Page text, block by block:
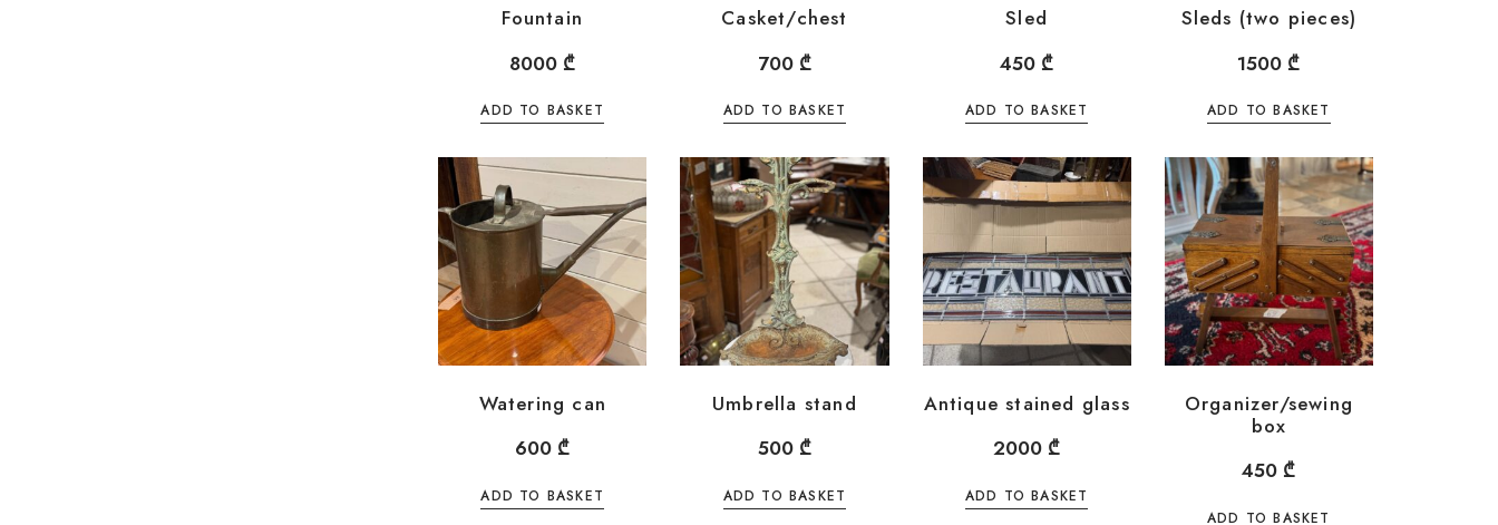
Fountain
8000 ₾
ADD TO BASKET
Casket/chest
700 ₾
ADD TO BASKET
Sled
450 ₾
ADD TO BASKET
Sleds (two pieces)
1500 ₾
ADD TO BASKET
Watering can
600 ₾
ADD TO BASKET
Umbrella stand
500 ₾
ADD TO BASKET
Antique stained glass
2000 ₾
ADD TO BASKET
Organizer/sewing
box
450 ₾
ADD TO BASKET